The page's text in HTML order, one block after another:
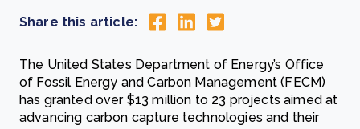
Share this article:
The United States Department of Energy’s Office
of Fossil Energy and Carbon Management (FECM)
has granted over $13 million to 23 projects aimed at
advancing carbon capture technologies and their